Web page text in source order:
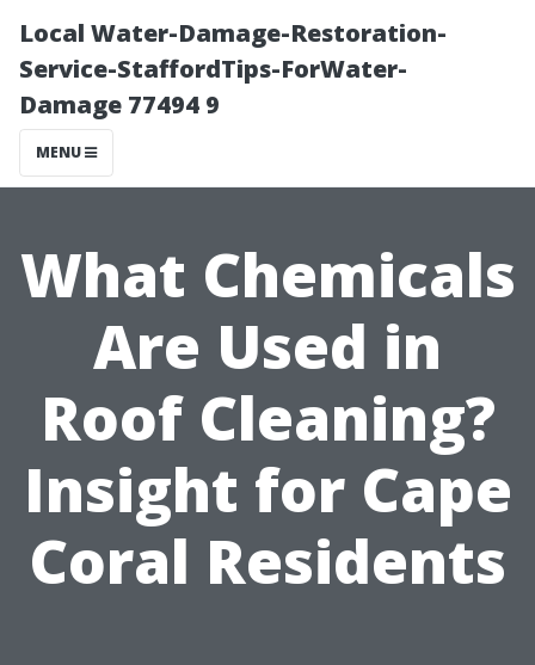
Local Water-Damage-Restoration-
Service-StaffordTips-ForWater-
Damage 77494 9
MENU
What Chemicals
Are Used in
Roof Cleaning?
Insight for Cape
Coral Residents